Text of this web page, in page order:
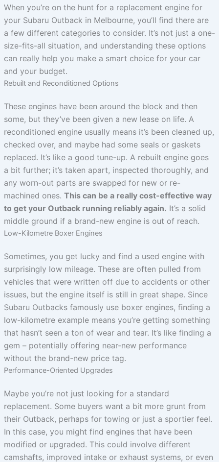
When you’re on the hunt for a replacement engine for
your Subaru Outback in Melbourne, you’ll find there are
a few different categories to consider. It’s not just a one-
size-fits-all situation, and understanding these options
can really help you make a smart choice for your car
and your budget.
Rebuilt and Reconditioned Options
These engines have been around the block and then
some, but they’ve been given a new lease on life. A
reconditioned engine usually means it’s been cleaned up,
checked over, and maybe had some seals or gaskets
replaced. It’s like a good tune-up. A rebuilt engine goes
a bit further; it’s taken apart, inspected thoroughly, and
any worn-out parts are swapped for new or re-
machined ones. This can be a really cost-effective way
to get your Outback running reliably again. It’s a solid
middle ground if a brand-new engine is out of reach.
Low-Kilometre Boxer Engines
Sometimes, you get lucky and find a used engine with
surprisingly low mileage. These are often pulled from
vehicles that were written off due to accidents or other
issues, but the engine itself is still in great shape. Since
Subaru Outbacks famously use boxer engines, finding a
low-kilometre example means you’re getting something
that hasn’t seen a ton of wear and tear. It’s like finding a
gem – potentially offering near-new performance
without the brand-new price tag.
Performance-Oriented Upgrades
Maybe you’re not just looking for a standard
replacement. Some buyers want a bit more grunt from
their Outback, perhaps for towing or just a sportier feel.
In this case, you might find engines that have been
modified or upgraded. This could involve different
camshafts, improved intake or exhaust systems, or even